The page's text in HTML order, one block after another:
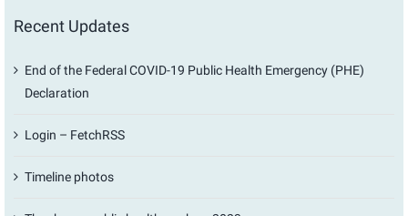
Recent Updates
End of the Federal COVID-19 Public Health Emergency (PHE)
Declaration
Login – FetchRSS
Timeline photos